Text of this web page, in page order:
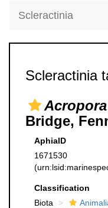
Scleractinia
Scleractinia
Bridge,
AphiaID
1671530
Classification
Biota